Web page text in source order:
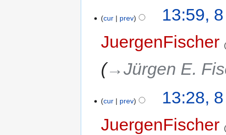
cur prev
13:59,
JuergenFischer
→‎Jürgen E.
cur prev
13:28,
JuergenFischer